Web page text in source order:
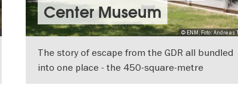
© ENM, Foto: Andreas
Center Museum
The story of escape from the GDR all bundled
into one place - the 450-square-metre
exhibition at the Erinnerungsstätte